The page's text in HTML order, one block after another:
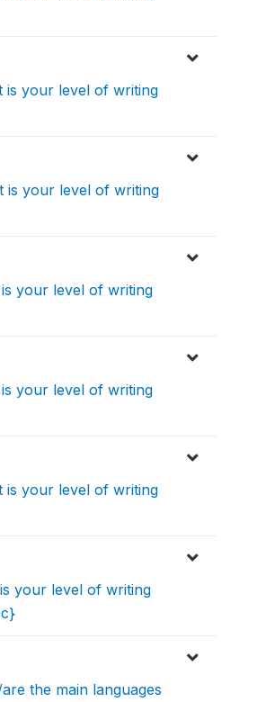
is your level of writing
is your level of writing
is your level of writing
is your level of writing
is your level of writing
your level of writing
are the main languages